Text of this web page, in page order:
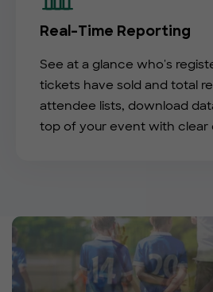
Real-Time Reporting
See at a glance who's
tickets have sold and total
attendee lists, download
top of your event with clear